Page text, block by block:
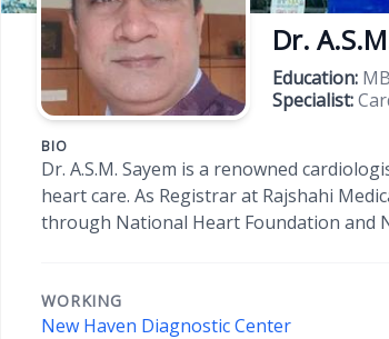
Dr.
Education:
Specialist:
BIO
Dr. A.S.M. Sayem is a renowned
heart care. As Registrar at Rajshahi
through National Heart Foundation and
WORKING
New Haven Diagnostic Center